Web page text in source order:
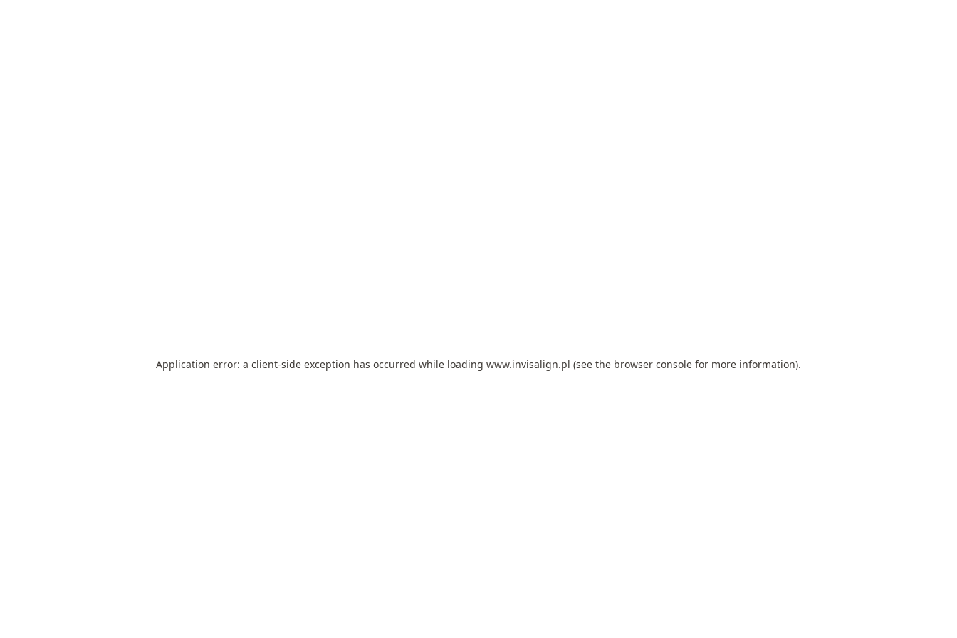
Application error: a client-side exception has occurred while loading www.invisalign.pl (see the browser console for more information).